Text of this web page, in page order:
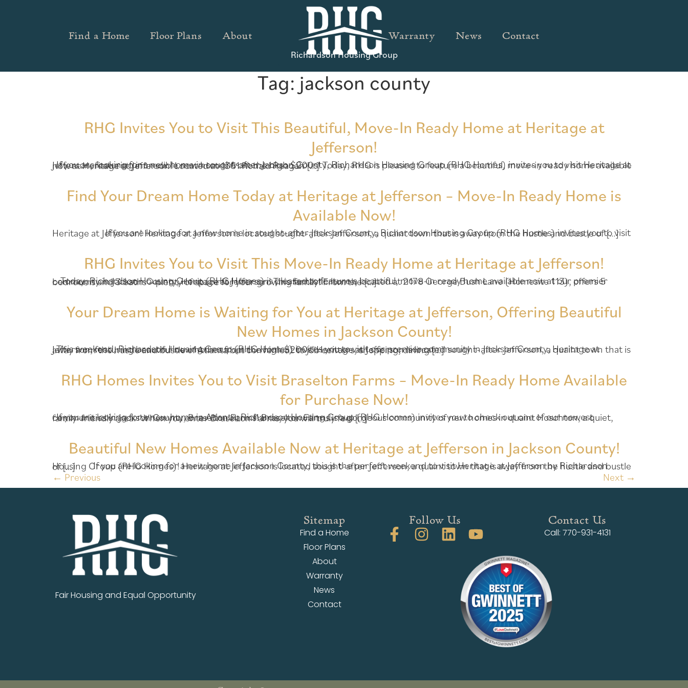
Find a Home Floor Plans About Warranty News Contact
Richardson Housing Group
Tag: jackson county
RHG Invites You to Visit This Beautiful, Move-In Ready Home at Heritage at
Jefferson!
If you are looking for a new home in sought-after Jackson County, Richardson Housing Group (RHG Homes) invites you to visit Heritage at Jefferson, featuring incredible new homes from the high $200s! Today, RHG is pleased to feature a beautiful, move-in ready home available now at Heritage at Jefferson! Located at 1361 Ronald Reagan […]
Find Your Dream Home Today at Heritage at Jefferson – Move-In Ready Home is
Available Now!
If you are looking for a new home in sought-after Jackson County, Richardson Housing Group (RHG Homes) invites you to visit Heritage at Jefferson! Heritage at Jefferson is located sought-after Jefferson, a quaint town that is away from the hustle and bustle of […]
RHG Invites You to Visit This Move-In Ready Home at Heritage at Jefferson!
Today, Richardson Housing Group (RHG Homes) is pleased to feature a beautiful, move-in ready home available now at our premier community in Jackson County, Heritage at Jefferson! This fantastic home, located at 2178 George Bush Lane (Homesite 113), offers 5 bedrooms and 3 baths – plenty of space for your growing family! From the […]
Your Dream Home is Waiting for You at Heritage at Jefferson, Offering Beautiful
New Homes in Jackson County!
This weekend, Richardson Housing Group (RHG Homes) invites you to visit our premier community in Jackson County, Heritage at Jefferson, featuring beautiful new homes from the high $200s! Heritage at Jefferson is located sought-after Jefferson, a quaint town that is away from the hustle and bustle of Atlanta but convenient to job centers, shopping, dining […]
RHG Homes Invites You to Visit Braselton Farms – Move-In Ready Home Available
for Purchase Now!
If you are looking for a new home in Atlanta, Richardson Housing Group (RHG Homes) invites you to check out one of our newest communities in Jackson County, Braselton Farms! Braselton Farms is a gorgeous community of new homes in quaint Hoschton, a quiet, family-friendly area. When you enter Braselton Farms, you will truly feel […]
Beautiful New Homes Available Now at Heritage at Jefferson in Jackson County!
If you are looking for a new home in Jackson County, this is the perfect weekend to visit Heritage at Jefferson by Richardson Housing Group (RHG Homes)! Heritage at Jefferson is located sought-after Jefferson, a quaint town that is away from the hustle and bustle of […]
← Previous Next →
Fair Housing and Equal Opportunity
Sitemap
Find a Home
Floor Plans
About
Warranty
News
Contact
Follow Us Contact Us
Call: 770-931-4131